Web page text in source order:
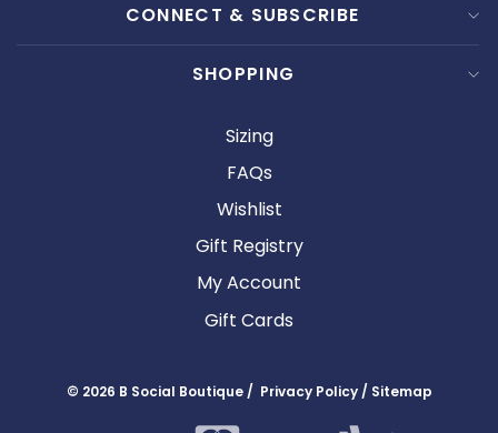
CONNECT & SUBSCRIBE
SHOPPING
Sizing
FAQs
Wishlist
Gift Registry
My Account
Gift Cards
© 2026 B Social Boutique / Privacy Policy / Sitemap